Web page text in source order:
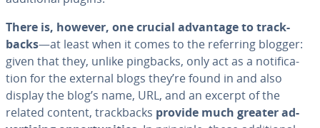
There is, however, one crucial advantage to track­
backs—at least when it comes to the referring blogger:
given that they, unlike pingbacks, only act as a no­ti­fi­ca­
tion for the external blogs they’re found in and also
display the blog’s name, URL, and an excerpt of the
related content, track­backs provide much greater ad­